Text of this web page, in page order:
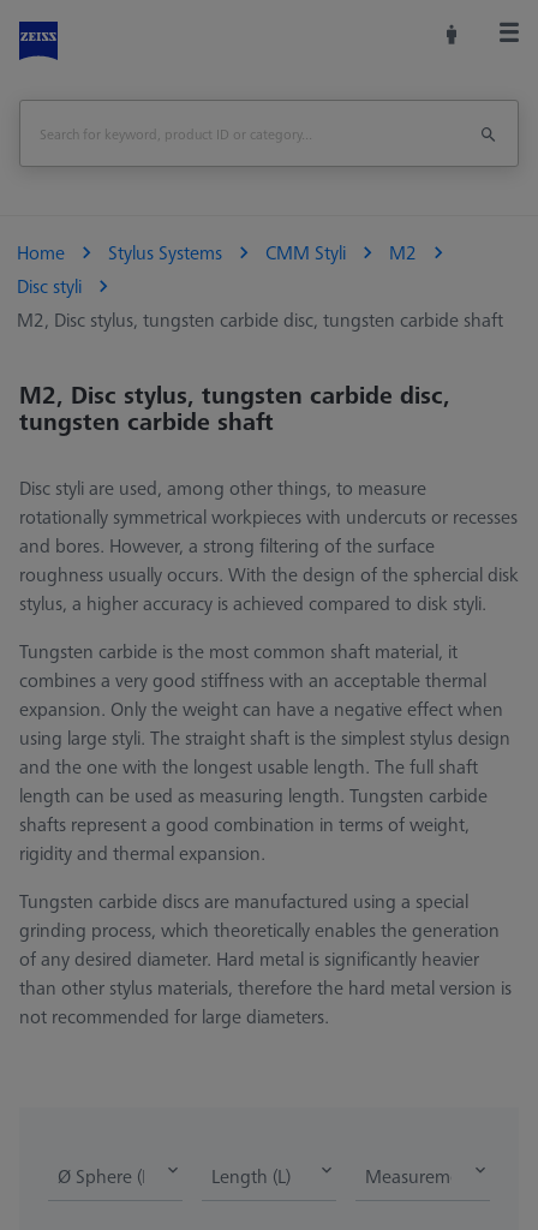
Home Stylus Systems CMM Styli
M2
Disc styli
M2, Disc stylus, tungsten carbide disc, tungsten carbide shaft
M2, Disc stylus, tungsten carbide disc,
tungsten carbide shaft
Disc styli are used, among other things, to measure
rotationally symmetrical workpieces with undercuts or recesses
and bores. However, a strong filtering of the surface
roughness usually occurs. With the design of the sphercial disk
stylus, a higher accuracy is achieved compared to disk styli.
Tungsten carbide is the most common shaft material, it
combines a very good stiffness with an acceptable thermal
expansion. Only the weight can have a negative effect when
using large styli. The straight shaft is the simplest stylus design
and the one with the longest usable length. The full shaft
length can be used as measuring length. Tungsten carbide
shafts represent a good combination in terms of weight,
rigidity and thermal expansion.
Tungsten carbide discs are manufactured using a special
grinding process, which theoretically enables the generation
of any desired diameter. Hard metal is significantly heavier
than other stylus materials, therefore the hard metal version is
not recommended for large diameters.
Ø Sphere (DK) Length (L) Measurement